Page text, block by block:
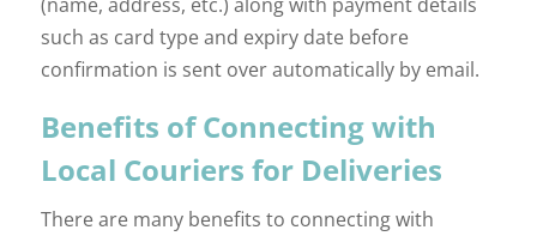
such as card type and expiry date before
confirmation is sent over automatically by email.
Benefits of Connecting with
Local Couriers for Deliveries
There are many benefits to connecting with